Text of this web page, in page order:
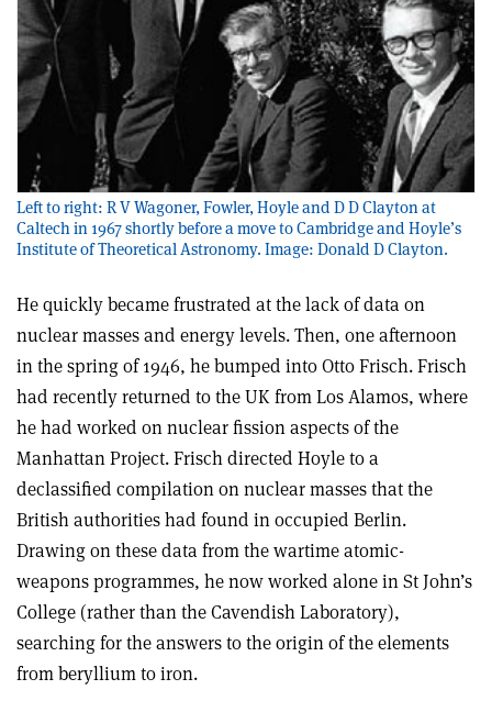
Left to right: R V Wagoner, Fowler, Hoyle and D D Clayton at
Caltech in 1967 shortly before a move to Cambridge and Hoyle’s
Institute of Theoretical Astronomy. Image: Donald D Clayton.
He quickly became frustrated at the lack of data on
nuclear masses and energy levels. Then, one afternoon
in the spring of 1946, he bumped into Otto Frisch. Frisch
had recently returned to the UK from Los Alamos, where
he had worked on nuclear fission aspects of the
Manhattan Project. Frisch directed Hoyle to a
declassified compilation on nuclear masses that the
British authorities had found in occupied Berlin.
Drawing on these data from the wartime atomic-
weapons programmes, he now worked alone in St John’s
College (rather than the Cavendish Laboratory),
searching for the answers to the origin of the elements
from beryllium to iron.